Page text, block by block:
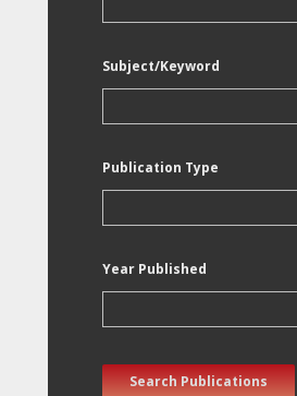
Subject/Keyword
Publication Type
Year Published
Search Publications